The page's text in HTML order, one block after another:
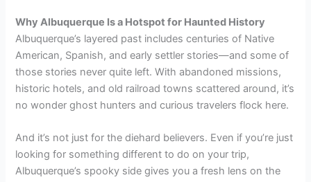
Why Albuquerque Is a Hotspot for Haunted History
Albuquerque’s layered past includes centuries of Native
American, Spanish, and early settler stories—and some of
those stories never quite left. With abandoned missions,
historic hotels, and old railroad towns scattered around, it’s
no wonder ghost hunters and curious travelers flock here.
And it’s not just for the diehard believers. Even if you’re just
looking for something different to do on your trip,
Albuquerque’s spooky side gives you a fresh lens on the